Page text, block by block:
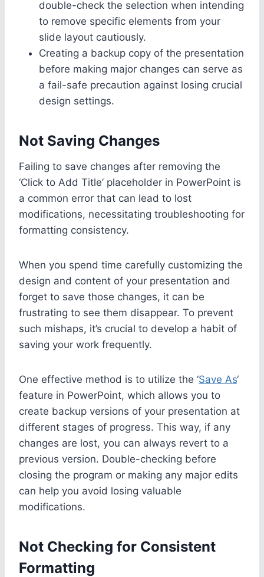
double-check the selection when intending
to remove specific elements from your
slide layout cautiously.
Creating a backup copy of the presentation
before making major changes can serve as
a fail-safe precaution against losing crucial
design settings.
Not Saving Changes
Failing to save changes after removing the
‘Click to Add Title’ placeholder in PowerPoint is
a common error that can lead to lost
modifications, necessitating troubleshooting for
formatting consistency.
When you spend time carefully customizing the
design and content of your presentation and
forget to save those changes, it can be
frustrating to see them disappear. To prevent
such mishaps, it’s crucial to develop a habit of
saving your work frequently.
One effective method is to utilize the ‘Save As‘
feature in PowerPoint, which allows you to
create backup versions of your presentation at
different stages of progress. This way, if any
changes are lost, you can always revert to a
previous version. Double-checking before
closing the program or making any major edits
can help you avoid losing valuable
modifications.
Not Checking for Consistent
Formatting